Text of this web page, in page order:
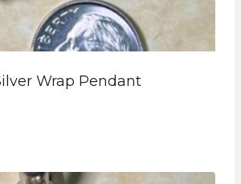
Wrap Pendant